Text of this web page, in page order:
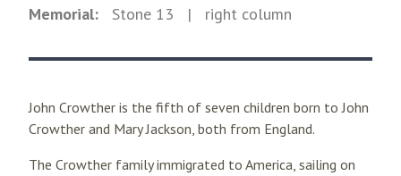
Memorial: Stone 13 | right column
John Crowther is the fifth of seven children born to John
Crowther and Mary Jackson, both from England.
The Crowther family immigrated to America, sailing on